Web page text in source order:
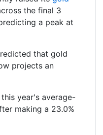
the final 3
a peak at
that gold
projects an
year's average-
making a 23.0%